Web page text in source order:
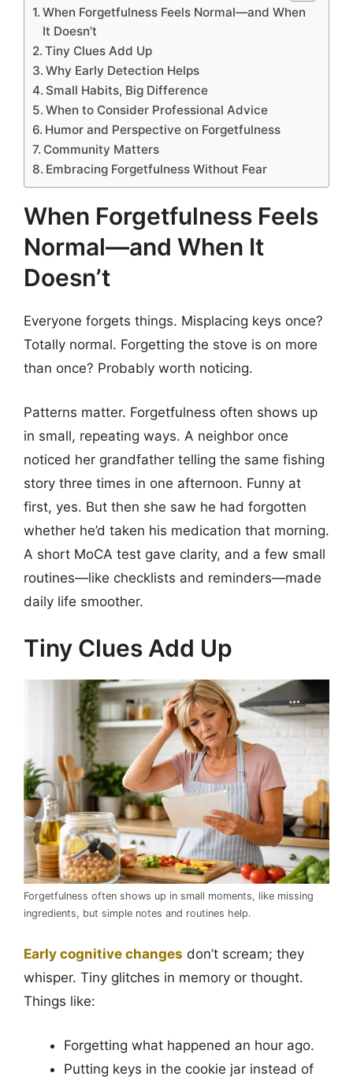
When Forgetfulness Feels Normal—and When
It Doesn’t
Tiny Clues Add Up
Why Early Detection Helps
Small Habits, Big Difference
When to Consider Professional Advice
Humor and Perspective on Forgetfulness
Community Matters
Embracing Forgetfulness Without Fear
When Forgetfulness Feels
Normal—and When It
Doesn’t
Everyone forgets things. Misplacing keys once?
Totally normal. Forgetting the stove is on more
than once? Probably worth noticing.
Patterns matter. Forgetfulness often shows up
in small, repeating ways. A neighbor once
noticed her grandfather telling the same fishing
story three times in one afternoon. Funny at
first, yes. But then she saw he had forgotten
whether he’d taken his medication that morning.
A short MoCA test gave clarity, and a few small
routines—like checklists and reminders—made
daily life smoother.
Tiny Clues Add Up
Forgetfulness often shows up in small moments, like missing
ingredients, but simple notes and routines help.
Early cognitive changes don’t scream; they
whisper. Tiny glitches in memory or thought.
Things like:
Forgetting what happened an hour ago.
Putting keys in the cookie jar instead of